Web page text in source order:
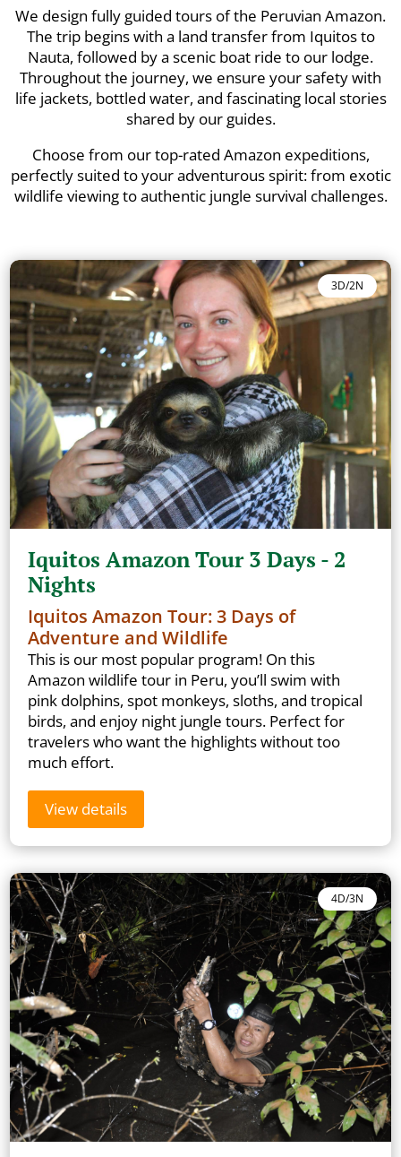
We design fully guided tours of the Peruvian Amazon.
The trip begins with a land transfer from Iquitos to
Nauta, followed by a scenic boat ride to our lodge.
Throughout the journey, we ensure your safety with
life jackets, bottled water, and fascinating local stories
shared by our guides.
Choose from our top-rated Amazon expeditions,
perfectly suited to your adventurous spirit: from exotic
wildlife viewing to authentic jungle survival challenges.
3D/2N
Iquitos Amazon Tour 3 Days - 2
Nights
Iquitos Amazon Tour: 3 Days of
Adventure and Wildlife
This is our most popular program! On this
Amazon wildlife tour in Peru, you’ll swim with
pink dolphins, spot monkeys, sloths, and tropical
birds, and enjoy night jungle tours. Perfect for
travelers who want the highlights without too
much effort.
View details
4D/3N